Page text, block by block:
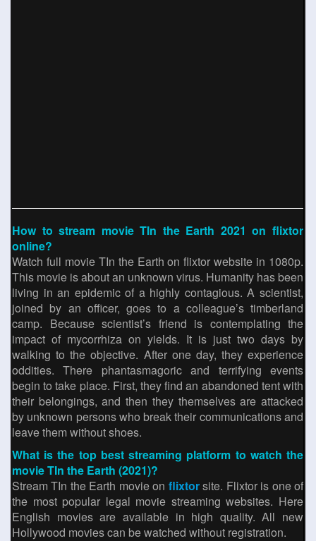
How to stream movie TIn the Earth 2021 on flixtor
online?
Watch full movie TIn the Earth on flixtor website in 1080p.
This movie is about an unknown virus. Humanity has been
living in an epidemic of a highly contagious. A scientist,
joined by an officer, goes to a colleague’s timberland
camp. Because scientist’s friend is contemplating the
impact of mycorrhiza on yields. It is just two days by
walking to the objective. After one day, they experience
oddities. There phantasmagoric and terrifying events
begin to take place. First, they find an abandoned tent with
their belongings, and then they themselves are attacked
by unknown persons who break their communications and
leave them without shoes.
What is the top best streaming platform to watch the
movie TIn the Earth (2021)?
Stream TIn the Earth movie on flixtorsite. Flixtor is one of
the most popular legal movie streaming websites. Here
English movies are available in high quality. All new
Hollywood movies can be watched without registration.